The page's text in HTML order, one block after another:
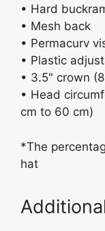
• Hard
• Mesh back
• Permacurv
• Plastic
• 3.5" crown
• Head
cm to 60 cm)
*The
hat